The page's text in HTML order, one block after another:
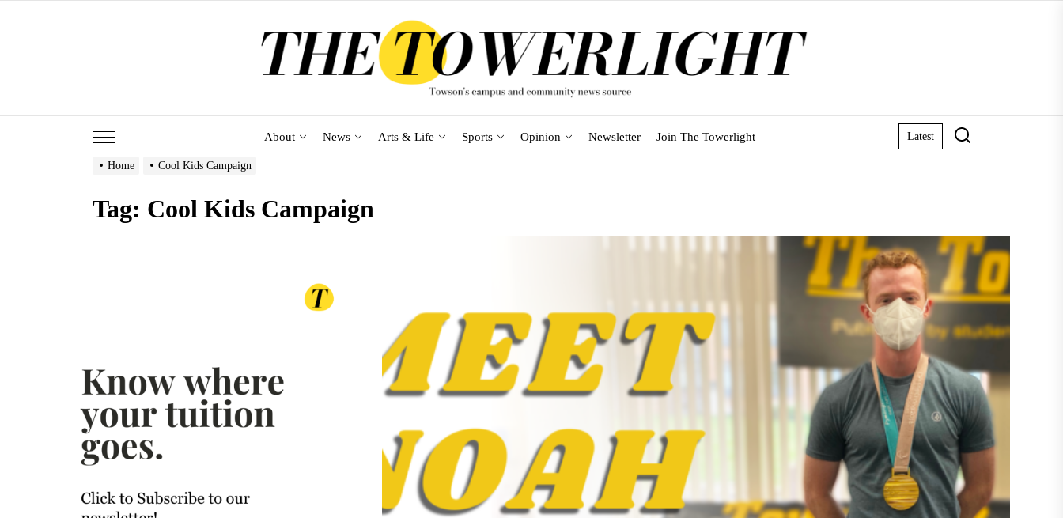
About News Arts & Life Sports Opinion Newsletter Join The Towerlight Latest
Home Cool Kids Campaign
Tag: Cool Kids Campaign